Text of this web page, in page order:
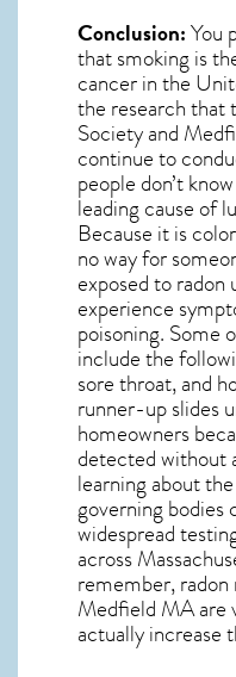
Conclusion:You
that smoking is
cancer in the
the research
Society and
continue to
people don’t
leading cause of
Because it is
no way for
exposed to
experience
poisoning. Some
include the
sore throat, and
runner-up slides
homeowners
detected without
learning about
governing bodies
widespread
across
remember,
Medfield MAare
actually increase